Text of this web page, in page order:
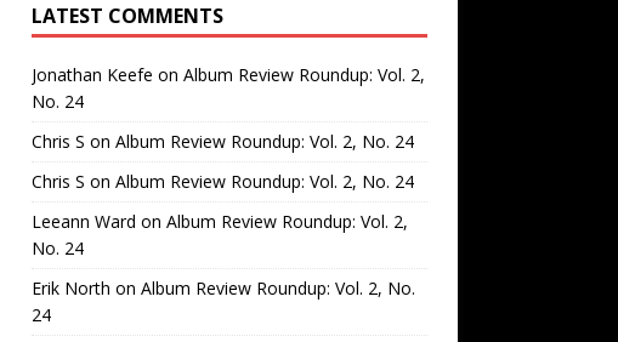
LATEST COMMENTS
Jonathan Keefe on Album Review Roundup: Vol. 2,
No. 24
Chris S on Album Review Roundup: Vol. 2, No. 24
Chris S on Album Review Roundup: Vol. 2, No. 24
Leeann Ward on Album Review Roundup: Vol. 2,
No. 24
Erik North on Album Review Roundup: Vol. 2, No.
24